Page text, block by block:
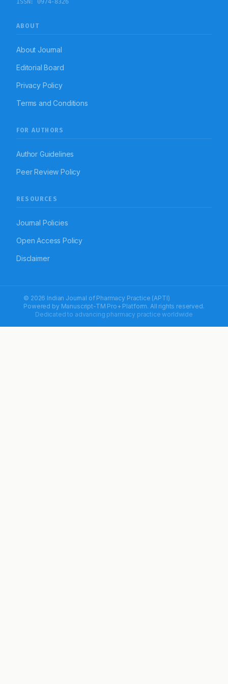
ISSN: 0974-8326
ABOUT
About Journal
Editorial Board
Privacy Policy
Terms and Conditions
FOR AUTHORS
Author Guidelines
Peer Review Policy
RESOURCES
Journal Policies
Open Access Policy
Disclaimer
© 2026 Indian Journal of Pharmacy Practice (APTI)
Powered by Manuscript-TM Pro+ Platform. All rights reserved.
Dedicated to advancing pharmacy practice worldwide